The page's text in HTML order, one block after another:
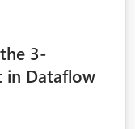
3-
in Dataflow